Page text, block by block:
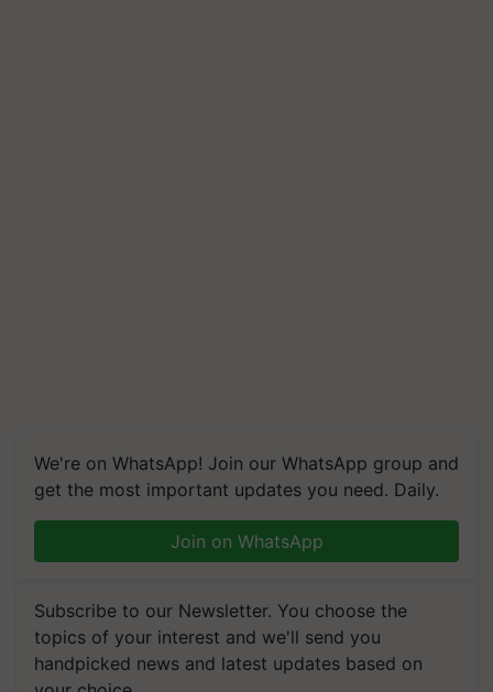
We're on WhatsApp! Join our WhatsApp group and
get the most important updates you need. Daily.
Join on WhatsApp
Subscribe to our Newsletter. You choose the
topics of your interest and we'll send you
handpicked news and latest updates based on